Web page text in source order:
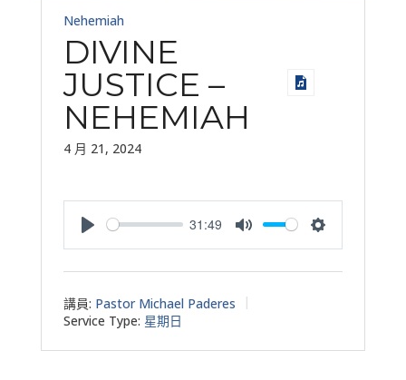
Nehemiah
DIVINE
JUSTICE –
NEHEMIAH
4 月 21, 2024
31:49
講員: Pastor Michael Paderes
Service Type: 星期日